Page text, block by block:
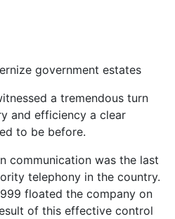
government estates
a tremendous turn
and efficiency a clear
to be before.
communication was the last
telephony in the country.
floated the company on
of this effective control